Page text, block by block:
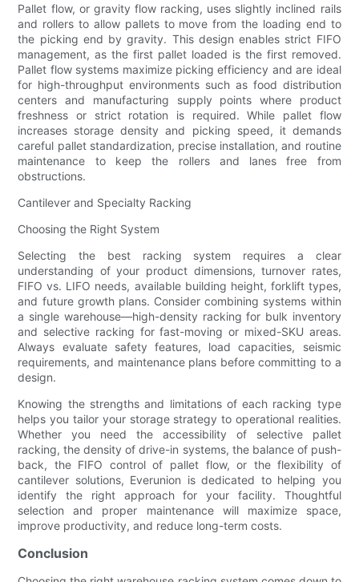
Pallet flow, or gravity flow racking, uses slightly inclined rails
and rollers to allow pallets to move from the loading end to
the picking end by gravity. This design enables strict FIFO
management, as the first pallet loaded is the first removed.
Pallet flow systems maximize picking efficiency and are ideal
for high-throughput environments such as food distribution
centers and manufacturing supply points where product
freshness or strict rotation is required. While pallet flow
increases storage density and picking speed, it demands
careful pallet standardization, precise installation, and routine
maintenance to keep the rollers and lanes free from
obstructions.
Cantilever and Specialty Racking
Choosing the Right System
Selecting the best racking system requires a clear
understanding of your product dimensions, turnover rates,
FIFO vs. LIFO needs, available building height, forklift types,
and future growth plans. Consider combining systems within
a single warehouse—high-density racking for bulk inventory
and selective racking for fast-moving or mixed-SKU areas.
Always evaluate safety features, load capacities, seismic
requirements, and maintenance plans before committing to a
design.
Knowing the strengths and limitations of each racking type
helps you tailor your storage strategy to operational realities.
Whether you need the accessibility of selective pallet
racking, the density of drive-in systems, the balance of push-
back, the FIFO control of pallet flow, or the flexibility of
cantilever solutions, Everunion is dedicated to helping you
identify the right approach for your facility. Thoughtful
selection and proper maintenance will maximize space,
improve productivity, and reduce long-term costs.
Conclusion